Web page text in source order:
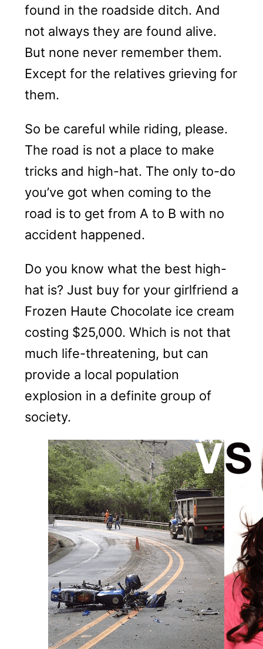
found in the roadside ditch. And
not always they are found alive.
But none never remember them.
Except for the relatives grieving for
them.
So be careful while riding, please.
The road is not a place to make
tricks and high-hat. The only to-do
you’ve got when coming to the
road is to get from A to B with no
accident happened.
Do you know what the best high-
hat is? Just buy for your girlfriend a
Frozen Haute Chocolate ice cream
costing $25,000. Which is not that
much life-threatening, but can
provide a local population
explosion in a definite group of
society.